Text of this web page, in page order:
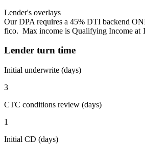
Lender's overlays
Our DPA requires a 45% DTI backend
fico. Max income is Qualifying Income at
Lender turn time
Initial underwrite (days)
3
CTC conditions review (days)
1
Initial CD (days)